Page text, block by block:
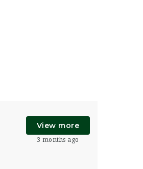
View more
3 months ago